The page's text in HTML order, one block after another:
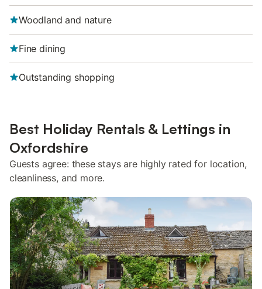
Woodland and nature
Fine dining
Outstanding shopping
Best Holiday Rentals & Lettings in
Oxfordshire
Guests agree: these stays are highly rated for location,
cleanliness, and more.